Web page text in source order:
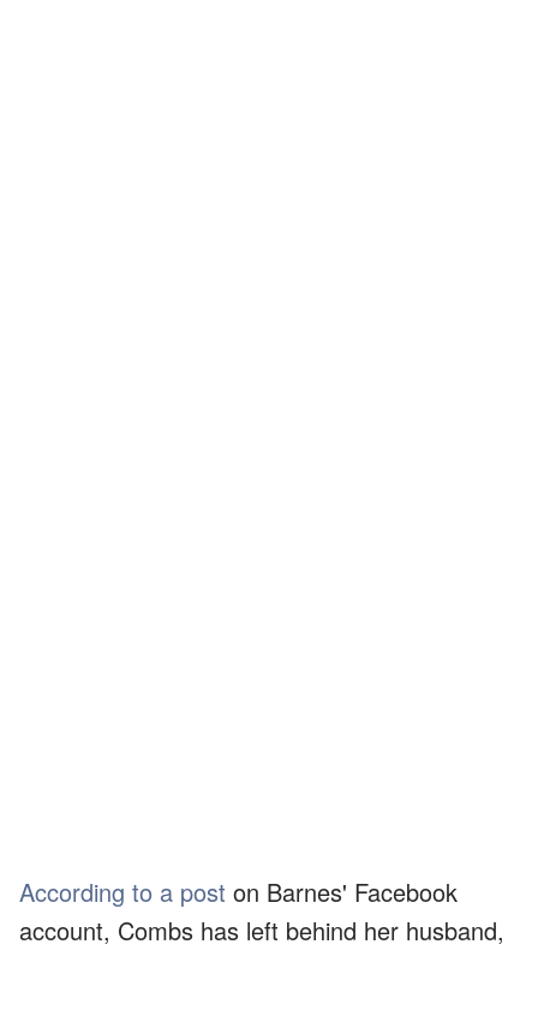
According to a post on Barnes' Facebook
account, Combs has left behind her husband,